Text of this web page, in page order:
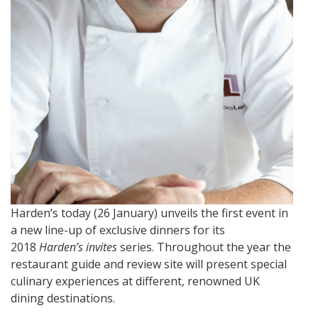
Harden’s today (26 January) unveils the first event in
a new line-up of exclusive dinners for its
2018 Harden’s invitesseries. Throughout the year the
restaurant guide and review site will present special
culinary experiences at different, renowned UK
dining destinations.